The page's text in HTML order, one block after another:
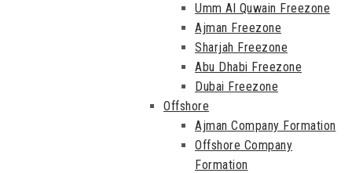
Umm Al Quwain Freezone
Ajman Freezone
Sharjah Freezone
Abu Dhabi Freezone
Dubai Freezone
Offshore
Ajman Company Formation
Offshore Company
Formation